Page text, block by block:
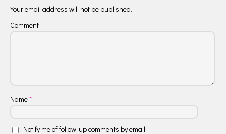
Your email address will not be published.
Comment
Name*
Notify me of follow-up comments by email.